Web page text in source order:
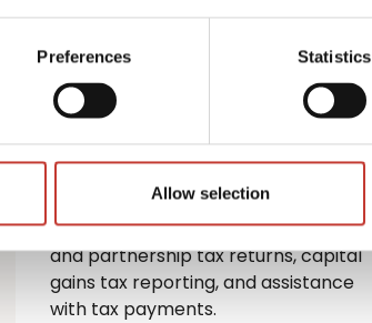
Preferences Statistics
Allow selection
German property
tax services
If you’re a non-resident landlord
file a rental income tax return.
We provide a full range of German
tax services — including personal
and partnership tax returns, capital
gains tax reporting, and assistance
with tax payments.